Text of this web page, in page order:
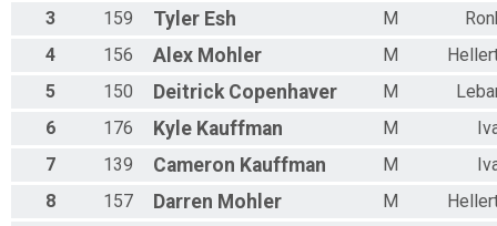
3
159 Tyler Esh M
4
156 Alex Mohler M
5
150 Deitrick Copenhaver M
6
176 Kyle Kauffman M
7
139 Cameron Kauffman M
8
157 Darren Mohler M